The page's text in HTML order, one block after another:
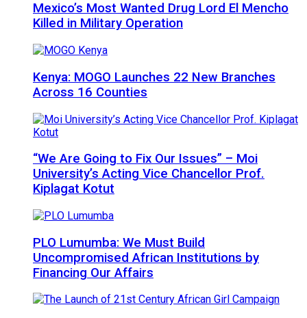
Mexico’s Most Wanted Drug Lord El Mencho
Killed in Military Operation
Kenya: MOGO Launches 22 New Branches
Across 16 Counties
“We Are Going to Fix Our Issues” – Moi
University’s Acting Vice Chancellor Prof.
Kiplagat Kotut
PLO Lumumba: We Must Build
Uncompromised African Institutions by
Financing Our Affairs